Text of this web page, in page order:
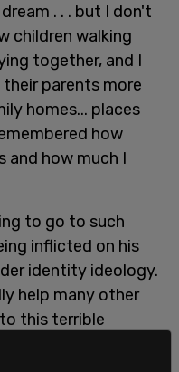
. . . but I don't
children walking
together, and I
parents more
homes... places
how
and how much I
to go to such
inflicted on his
identity ideology.
help many other
this terrible